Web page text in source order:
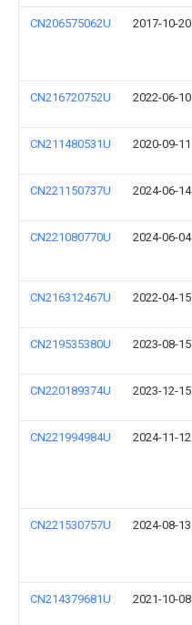
CN206575062U 2017-10-20
CN216720752U 2022-06-10
CN211480531U 2020-09-11
CN221150737U 2024-06-14
CN221080770U 2024-06-04
CN216312467U 2022-04-15
CN219535380U 2023-08-15
CN220189374U 2023-12-15
CN221994984U 2024-11-12
CN221530757U 2024-08-13
CN214379681U 2021-10-08